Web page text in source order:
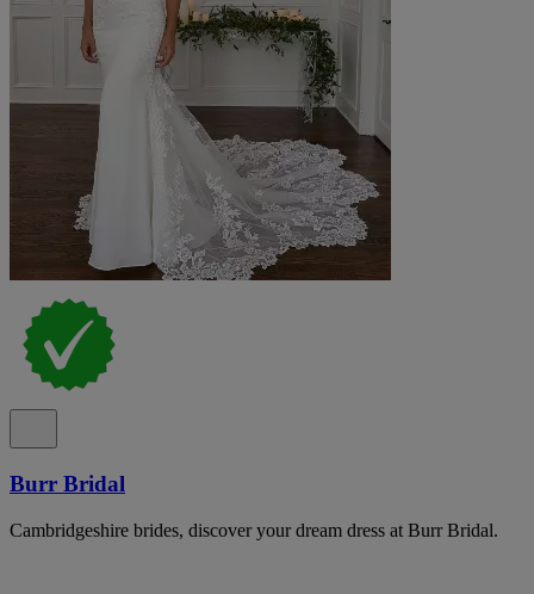
Burr Bridal
Cambridgeshire brides, discover your dream dress at Burr Bridal.